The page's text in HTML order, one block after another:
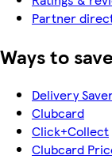
Partner
Ways to save
Delivery
Clubcard
Click+Collect
Clubcard